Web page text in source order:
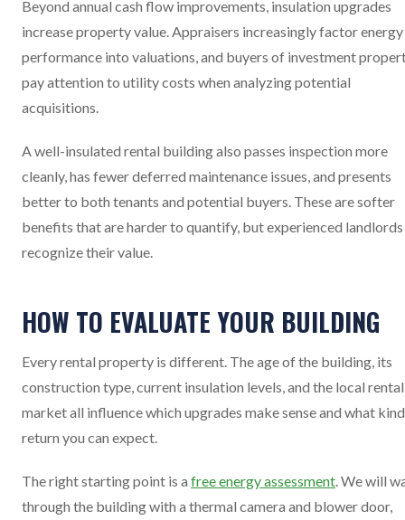
Beyond annual cash flow improvements, insulation upgrades
increase property value. Appraisers increasingly factor energy
performance into valuations, and buyers of investment
pay attention to utility costs when analyzing potential
acquisitions.
A well-insulated rental building also passes inspection more
cleanly, has fewer deferred maintenance issues, and presents
better to both tenants and potential buyers. These are softer
benefits that are harder to quantify, but experienced landlords
recognize their value.
HOW TO EVALUATE YOUR BUILDING
Every rental property is different. The age of the building, its
construction type, current insulation levels, and the local rental
market all influence which upgrades make sense and what
return you can expect.
The right starting point is a free energy assessment. We will
through the building with a thermal camera and blower door,